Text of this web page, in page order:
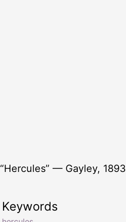
“Hercules” — Gayley, 1893
Keywords